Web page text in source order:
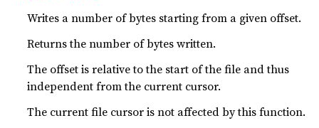
Writes a number of bytes starting from a given offset.
Returns the number of bytes written.
The offset is relative to the start of the file and thus
independent from the current cursor.
The current file cursor is not affected by this function.